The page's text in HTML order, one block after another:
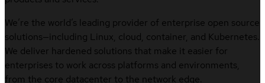
We’re the world’s leading provider of enterprise open source
solutions—including Linux, cloud, container, and Kubernetes.
We deliver hardened solutions that make it easier for
enterprises to work across platforms and environments,
from the core datacenter to the network edge.